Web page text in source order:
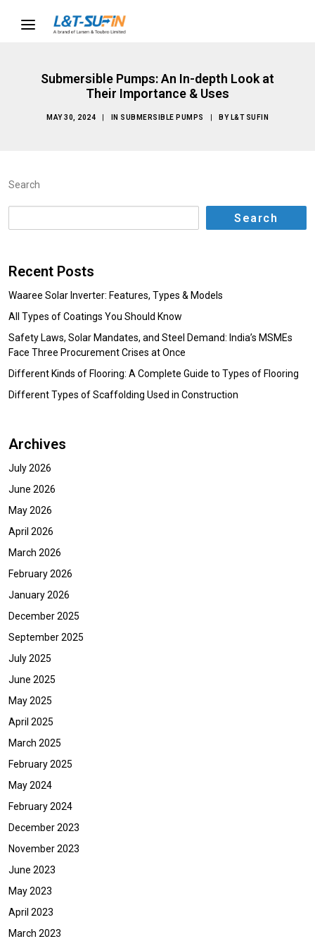
Submersible Pumps: An In-depth Look at
Their Importance & Uses
MAY 30, 2024 IN SUBMERSIBLE PUMPS BY L&T SUFIN
Search
Search
Recent Posts
Waaree Solar Inverter: Features, Types & Models
All Types of Coatings You Should Know
Safety Laws, Solar Mandates, and Steel Demand: India’s MSMEs
Face Three Procurement Crises at Once
Different Kinds of Flooring: A Complete Guide to Types of Flooring
Different Types of Scaffolding Used in Construction
Archives
July 2026
June 2026
May 2026
April 2026
March 2026
February 2026
January 2026
December 2025
September 2025
July 2025
June 2025
May 2025
April 2025
March 2025
February 2025
May 2024
February 2024
December 2023
November 2023
June 2023
May 2023
April 2023
March 2023